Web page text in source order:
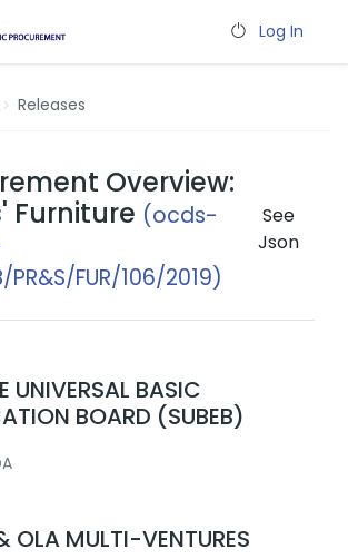
Log In
Releases
Overview:
Furniture (ocds-
PR&S/FUR/106/2019)
See
Json
UNIVERSAL BASIC
BOARD (SUBEB)
OLA MULTI-VENTURES